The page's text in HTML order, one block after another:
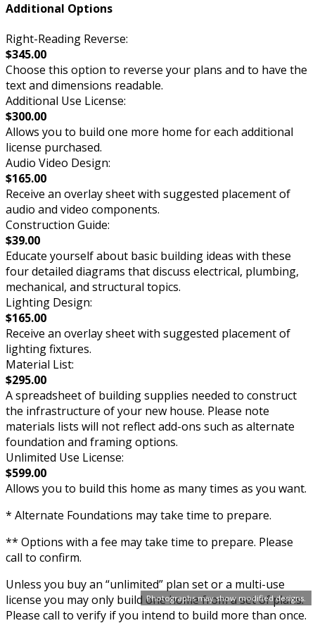
Photographs may show modified designs.
Additional Options
Right-Reading Reverse:
$345.00
Choose this option to reverse your plans and to have the
text and dimensions readable.
Additional Use License:
$300.00
Allows you to build one more home for each additional
license purchased.
Audio Video Design:
$165.00
Receive an overlay sheet with suggested placement of
audio and video components.
Construction Guide:
$39.00
Educate yourself about basic building ideas with these
four detailed diagrams that discuss electrical, plumbing,
mechanical, and structural topics.
Lighting Design:
$165.00
Receive an overlay sheet with suggested placement of
lighting fixtures.
Material List:
$295.00
A spreadsheet of building supplies needed to construct
the infrastructure of your new house. Please note
materials lists will not reflect add-ons such as alternate
foundation and framing options.
Unlimited Use License:
$599.00
Allows you to build this home as many times as you want.
* Alternate Foundations may take time to prepare.
** Options with a fee may take time to prepare. Please
call to confirm.
Unless you buy an “unlimited” plan set or a multi-use
license you may only build one home from a set of plans.
Please call to verify if you intend to build more than once.